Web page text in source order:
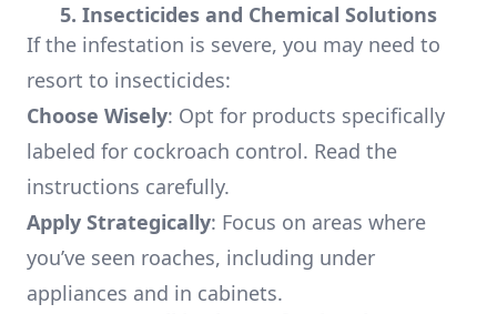
5. Insecticides and Chemical Solutions
If the infestation is severe, you may need to
resort to insecticides:
Choose Wisely: Opt for products specifically
labeled for cockroach control. Read the
instructions carefully.
Apply Strategically: Focus on areas where
you’ve seen roaches, including under
appliances and in cabinets.